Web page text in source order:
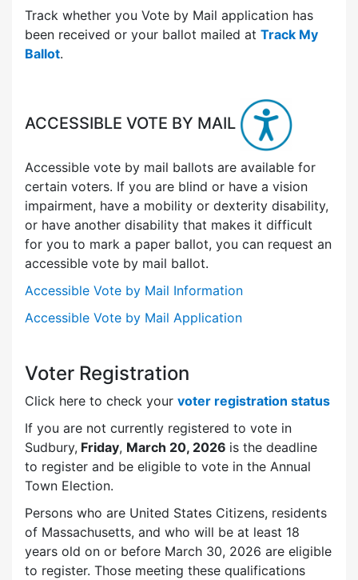
Track whether you Vote by Mail application has
been received or your ballot mailed at Track My
Ballot.
ACCESSIBLE VOTE BY MAIL
Accessible vote by mail ballots are available for
certain voters. If you are blind or have a vision
impairment, have a mobility or dexterity disability,
or have another disability that makes it difficult
for you to mark a paper ballot, you can request an
accessible vote by mail ballot.
Accessible Vote by Mail Information
Accessible Vote by Mail Application
Voter Registration
Click here to check your voter registration status
If you are not currently registered to vote in
Sudbury, Friday, March 20, 2026 is the deadline
to register and be eligible to vote in the Annual
Town Election.
Persons who are United States Citizens, residents
of Massachusetts, and who will be at least 18
years old on or before March 30, 2026 are eligible
to register. Those meeting these qualifications